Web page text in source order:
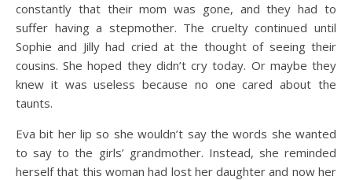
constantly that their mom was gone, and they had to
suffer having a stepmother. The cruelty continued until
Sophie and Jilly had cried at the thought of seeing their
cousins. She hoped they didn’t cry today. Or maybe they
knew it was useless because no one cared about the
taunts.
Eva bit her lip so she wouldn’t say the words she wanted
to say to the girls’ grandmother. Instead, she reminded
herself that this woman had lost her daughter and now her